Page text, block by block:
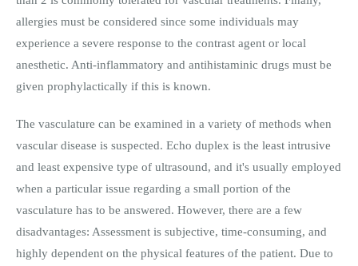
allergies must be considered since some individuals may
experience a severe response to the contrast agent or local
anesthetic. Anti-inflammatory and antihistaminic drugs must be
given prophylactically if this is known.
The vasculature can be examined in a variety of methods when
vascular disease is suspected. Echo duplex is the least intrusive
and least expensive type of ultrasound, and it's usually employed
when a particular issue regarding a small portion of the
vasculature has to be answered. However, there are a few
disadvantages: Assessment is subjective, time-consuming, and
highly dependent on the physical features of the patient. Due to